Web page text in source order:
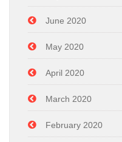
June 2020
May 2020
April 2020
March 2020
February 2020